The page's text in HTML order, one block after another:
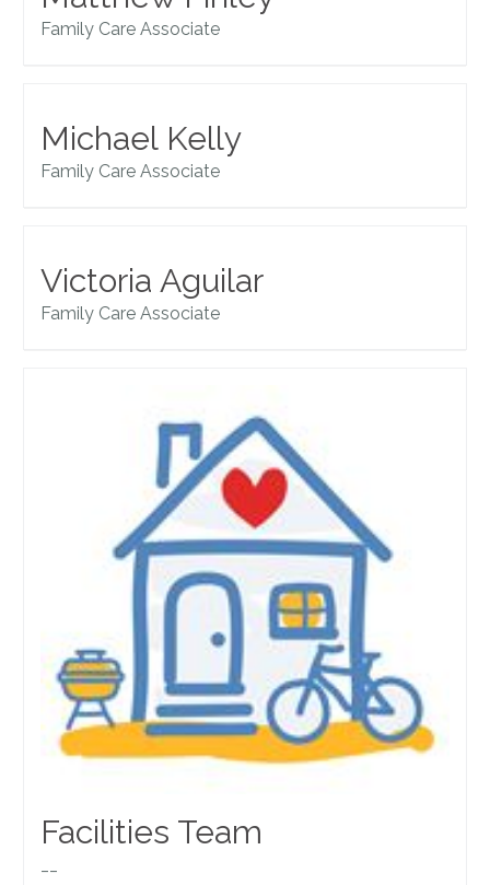
Family Care Associate
Michael Kelly
Family Care Associate
Victoria Aguilar
Family Care Associate
Facilities Team